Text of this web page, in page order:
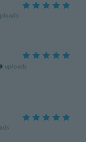
uploads